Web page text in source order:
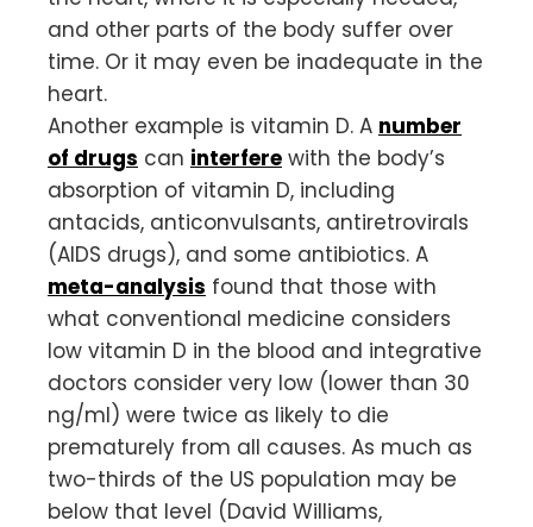
and other parts of the body suffer over
time. Or it may even be inadequate in the
heart.
Another example is vitamin D. A number
of drugs can interfere with the body’s
absorption of vitamin D, including
antacids, anticonvulsants, antiretrovirals
(AIDS drugs), and some antibiotics. A
meta-analysis found that those with
what conventional medicine considers
low vitamin D in the blood and integrative
doctors consider very low (lower than 30
ng/ml) were twice as likely to die
prematurely from all causes. As much as
two-thirds of the US population may be
below that level (David Williams,